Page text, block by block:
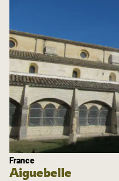
France
Aiguebelle